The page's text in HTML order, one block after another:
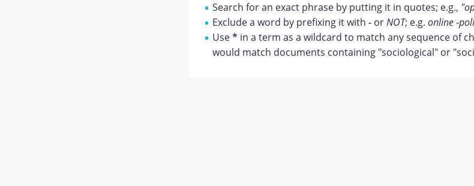
Search for an exact phrase by putting it in quotes; e.g.,
Exclude a word by prefixing it with -orNOT; e.g. online -
Use* in a term as a wildcard to match any sequence of
would match documents containing "sociological" or